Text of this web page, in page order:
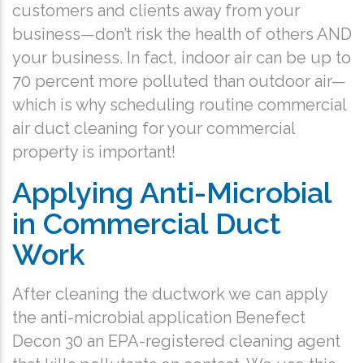
customers and clients away from your
business—don’t risk the health of others AND
your business. In fact, indoor air can be up to
70 percent more polluted than outdoor air—
which is why scheduling routine commercial
air duct cleaning for your commercial
property is important!
Applying Anti-Microbial
in Commercial Duct
Work
After cleaning the ductwork we can apply
the anti-microbial application Benefect
Decon 30 an EPA-registered cleaning agent